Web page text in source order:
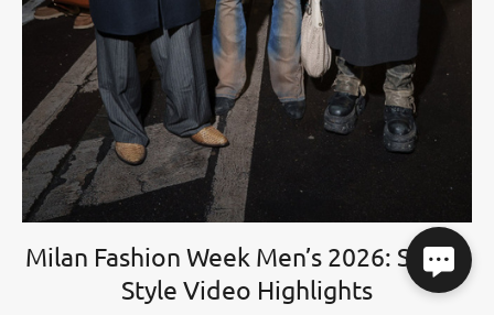
Milan Fashion Week Men’s 2026: Street
Style Video Highlights